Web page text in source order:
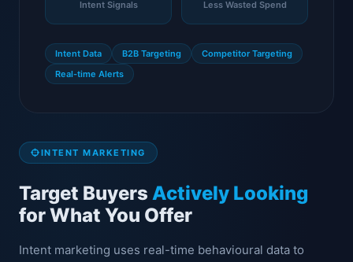
Intent Signals Less Wasted Spend
Intent Data B2B Targeting
Competitor Targeting
Real-time Alerts
INTENT MARKETING
Target Buyers Actively Looking
for What You Offer
Intent marketing uses real-time behavioural data to